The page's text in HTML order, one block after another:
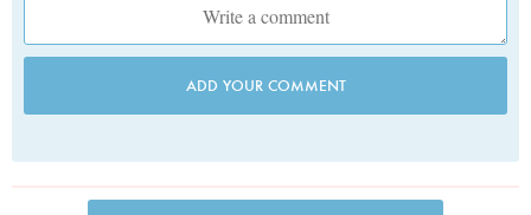
ADD YOUR COMMENT